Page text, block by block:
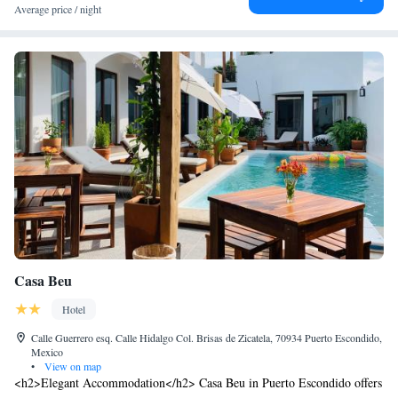
Average price / night
Casa Beu
Hotel
Calle Guerrero esq. Calle Hidalgo Col. Brisas de Zicatela, 70934 Puerto Escondido,
Mexico
•
View on map
<h2>Elegant Accommodation</h2> Casa Beu in Puerto Escondido offers